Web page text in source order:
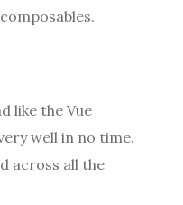
like the Vue
well in no time.
across all the